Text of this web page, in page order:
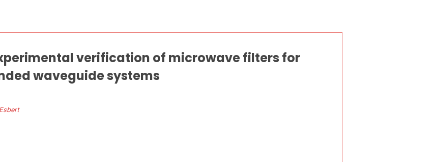
verification of microwave filters for
waveguide systems